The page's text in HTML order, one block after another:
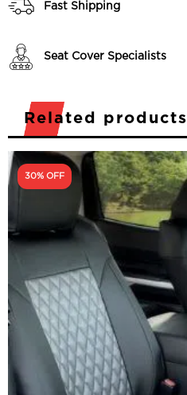
Fast Shipping
Seat Cover Specialists
Related products
30% OFF